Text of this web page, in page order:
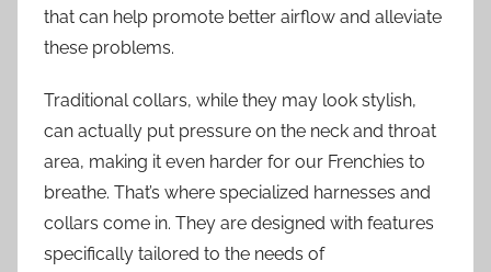
that can help promote better airflow and alleviate
these problems.
Traditional collars, while they may look stylish,
can actually put pressure on the neck and throat
area, making it even harder for our Frenchies to
breathe. That’s where specialized harnesses and
collars come in. They are designed with features
specifically tailored to the needs of